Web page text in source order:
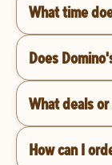
What time
Does
What deals
How can I